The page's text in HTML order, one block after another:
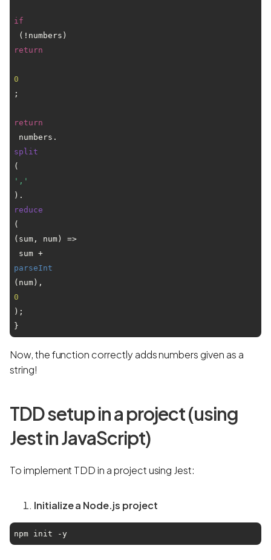
if
(!numbers)
return
0
;
return
numbers.
split
(
','
).
reduce
(
( sum, num) =>
sum +
parseInt
(num),
0
);
Now, the function correctly adds numbers given as a
string!
TDD setup in a project (using
Jest in JavaScript)
To implement TDD in a project using Jest:
Initialize a Node.js project
npm init -y